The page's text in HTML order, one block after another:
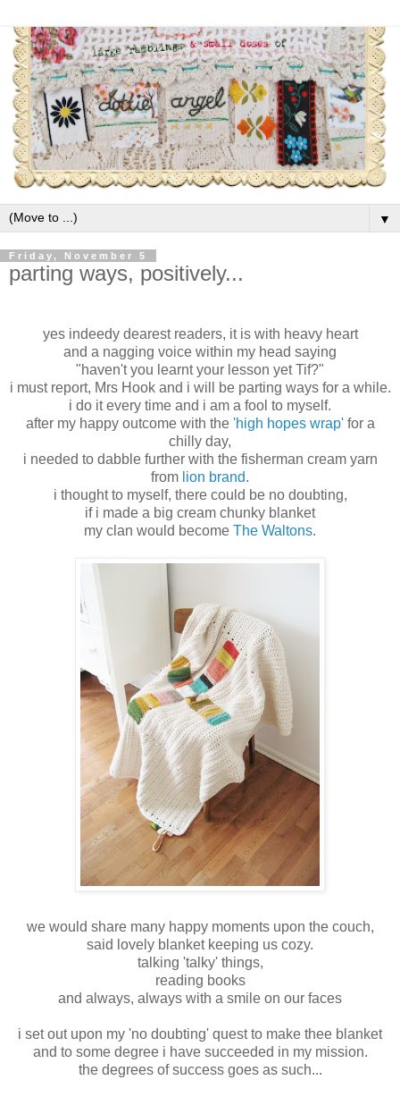
▼
Friday, November 5
parting ways, positively...
yes indeedy dearest readers, it is with heavy heart
and a nagging voice within my head saying
"haven't you learnt your lesson yet Tif?"
i must report, Mrs Hook and i will be parting ways for a while.
i do it every time and i am a fool to myself.
after my happy outcome with the 'high hopes wrap'for a
chilly day,
i needed to dabble further with the fisherman cream yarn
from lion brand.
i thought to myself, there could be no doubting,
if i made a big cream chunky blanket
my clan would become The Waltons.
we would share many happy moments upon the couch,
said lovely blanket keeping us cozy.
talking 'talky' things,
reading books
and always, always with a smile on our faces
i set out upon my 'no doubting' quest to make thee blanket
and to some degree i have succeeded in my mission.
the degrees of success goes as such...